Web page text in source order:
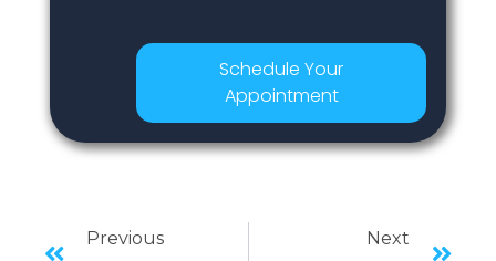
Schedule Your
Appointment
Previous Next